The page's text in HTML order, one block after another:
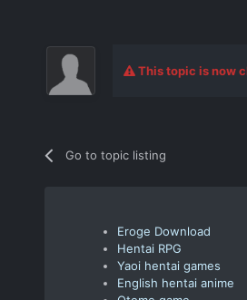
This topic is now
Go to topic listing
Eroge Download
Hentai RPG
Yaoi hentai games
English hentai anime